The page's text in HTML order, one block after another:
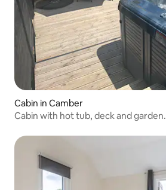
Cabin in Camber
Cabin with hot tub, deck and garden.